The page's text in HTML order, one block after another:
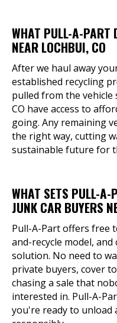
WHAT PULL-A-PART
NEAR LOCHBUI, CO
After we haul away
established recycling
pulled from the vehicle
CO have access to
going. Any remaining
the right way, cutting
sustainable future for
WHAT SETS PULL-A-
JUNK CAR BUYERS
Pull-A-Part offers free
and-recycle model,
solution. No need to
private buyers, cover
chasing a sale that
interested in. Pull-A-
you're ready to unload